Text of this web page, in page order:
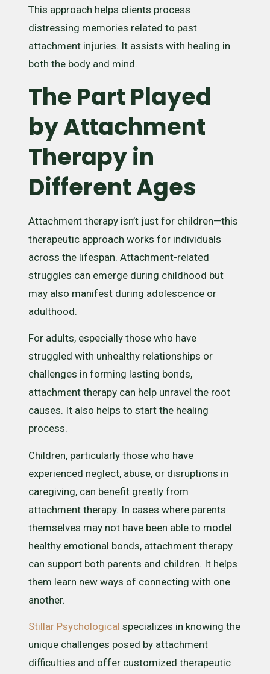
This approach helps clients process
distressing memories related to past
attachment injuries. It assists with healing in
both the body and mind.
The Part Played
by Attachment
Therapy in
Different Ages
Attachment therapy isn’t just for children—this
therapeutic approach works for individuals
across the lifespan. Attachment-related
struggles can emerge during childhood but
may also manifest during adolescence or
adulthood.
For adults, especially those who have
struggled with unhealthy relationships or
challenges in forming lasting bonds,
attachment therapy can help unravel the root
causes. It also helps to start the healing
process.
Children, particularly those who have
experienced neglect, abuse, or disruptions in
caregiving, can benefit greatly from
attachment therapy. In cases where parents
themselves may not have been able to model
healthy emotional bonds, attachment therapy
can support both parents and children. It helps
them learn new ways of connecting with one
another.
Stillar Psychological specializes in knowing the
unique challenges posed by attachment
difficulties and offer customized therapeutic